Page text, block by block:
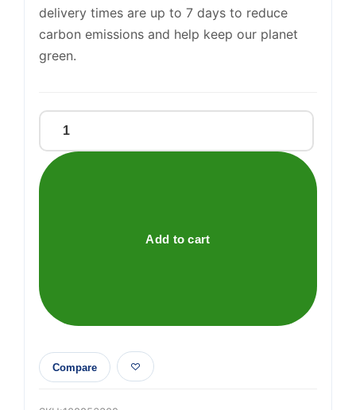
delivery times are up to 7 days to reduce
carbon emissions and help keep our planet
green.
Carlube
Stroke
Add to cart
Compare